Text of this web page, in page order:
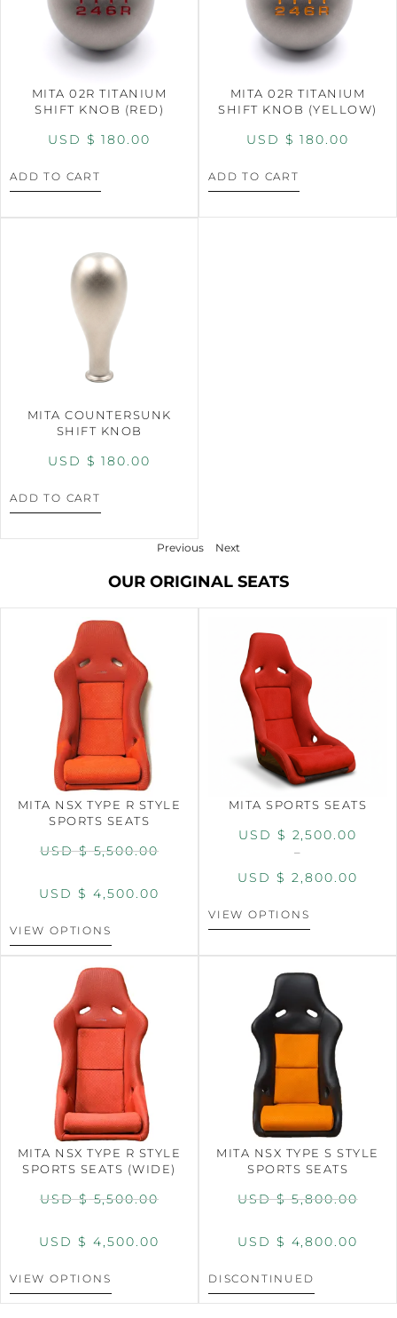
MITA 02R TITANIUM
SHIFT KNOB (RED)
USD $ 180.00
ADD TO CART
MITA 02R TITANIUM
SHIFT KNOB (YELLOW)
USD $ 180.00
ADD TO CART
MITA COUNTERSUNK
SHIFT KNOB
USD $ 180.00
ADD TO CART
Previous Next
OUR ORIGINAL SEATS
MITA NSX TYPE R STYLE
SPORTS SEATS
USD $5,500.00
USD $ 4,500.00
VIEW OPTIONS
MITA SPORTS SEATS
USD $ 2,500.00
–
USD $ 2,800.00
VIEW OPTIONS
MITA NSX TYPE R STYLE
SPORTS SEATS (WIDE)
USD $5,500.00
USD $ 4,500.00
VIEW OPTIONS
MITA NSX TYPE S STYLE
SPORTS SEATS
USD $5,800.00
USD $ 4,800.00
DISCONTINUED